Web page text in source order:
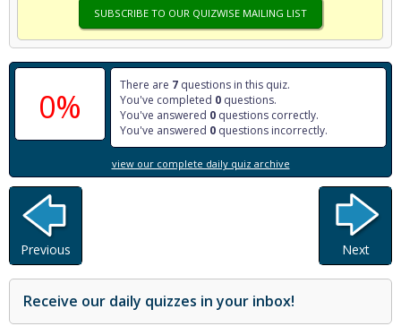
SUBSCRIBE TO OUR QUIZWISE MAILING LIST
0%
There are 7 questions in this quiz.
You've completed 0 questions.
You've answered 0 questions correctly.
You've answered 0 questions incorrectly.
view our complete daily quiz archive
Previous Next
Receive our daily quizzes in your inbox!